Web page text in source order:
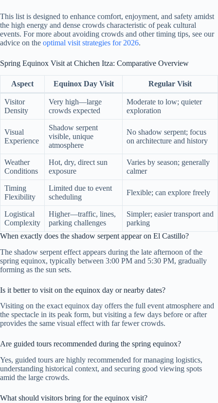
This list is designed to enhance comfort, enjoyment, and safety amidst
the high energy and dense crowds characteristic of peak cultural
events. For more about avoiding crowds and other timing tips, see our
advice on the optimal visit strategies for 2026.
Spring Equinox Visit at Chichen Itza: Comparative Overview
Aspect Equinox Day Visit Regular Visit
Visitor
Density
Very high—large
crowds expected
Moderate to low; quieter
exploration
Visual
Experience
Shadow serpent
visible, unique
atmosphere
No shadow serpent; focus
on architecture and history
Weather
Conditions
Hot, dry, direct sun
exposure
Varies by season; generally
calmer
Timing
Flexibility
Limited due to event
scheduling
Flexible; can explore freely
Logistical
Complexity
Higher—traffic, lines,
parking challenges
Simpler; easier transport and
parking
When exactly does the shadow serpent appear on El Castillo?
The shadow serpent effect appears during the late afternoon of the
spring equinox, typically between 3:00 PM and 5:30 PM, gradually
forming as the sun sets.
Is it better to visit on the equinox day or nearby dates?
Visiting on the exact equinox day offers the full event atmosphere and
the spectacle in its peak form, but visiting a few days before or after
provides the same visual effect with far fewer crowds.
Are guided tours recommended during the spring equinox?
Yes, guided tours are highly recommended for managing logistics,
understanding historical context, and securing good viewing spots
amid the large crowds.
What should visitors bring for the equinox visit?